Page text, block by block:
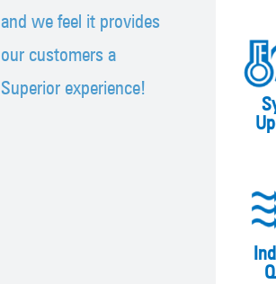
and we feel it provides
our customers a
Superior experience!